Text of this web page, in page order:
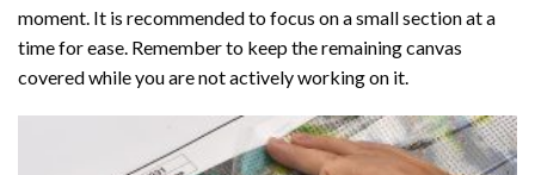
moment. It is recommended to focus on a small section at a
time for ease. Remember to keep the remaining canvas
covered while you are not actively working on it.